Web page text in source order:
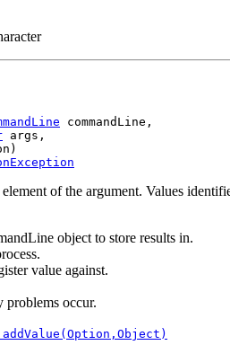
commandLine,
args,
of the argument. Values
object to store results in.
value against.
problems occur.